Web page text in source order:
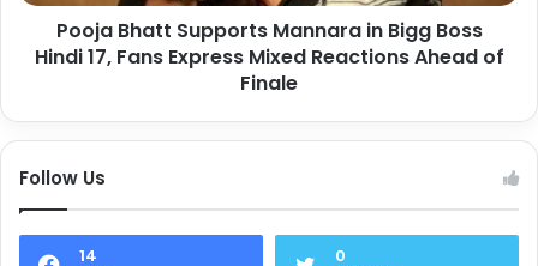
Pooja Bhatt Supports Mannara in Bigg Boss
Hindi 17, Fans Express Mixed Reactions Ahead of
Finale
Follow Us
14 0